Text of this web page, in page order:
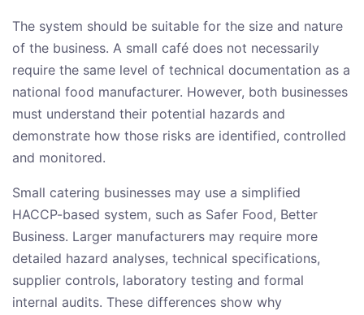
The system should be suitable for the size and nature
of the business. A small café does not necessarily
require the same level of technical documentation as a
national food manufacturer. However, both businesses
must understand their potential hazards and
demonstrate how those risks are identified, controlled
and monitored.
Small catering businesses may use a simplified
HACCP-based system, such as Safer Food, Better
Business. Larger manufacturers may require more
detailed hazard analyses, technical specifications,
supplier controls, laboratory testing and formal
internal audits. These differences show why